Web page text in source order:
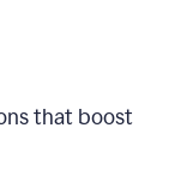
that boost